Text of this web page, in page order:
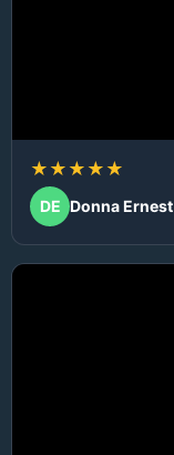
★★★★★
DE Donna Ernest